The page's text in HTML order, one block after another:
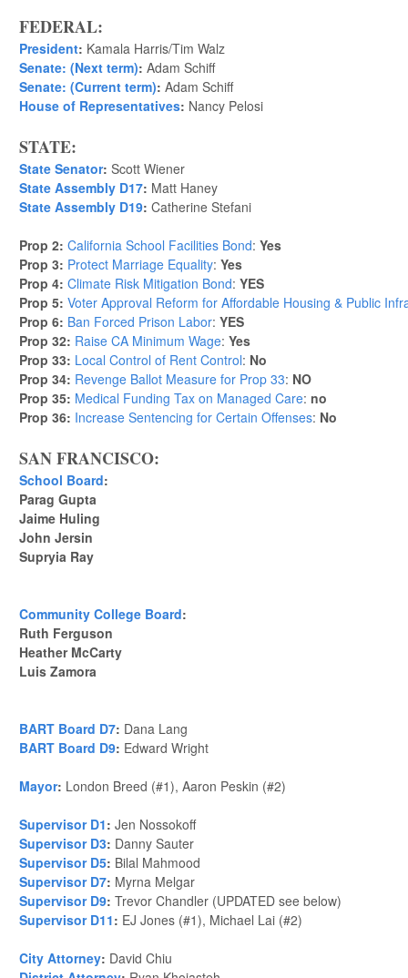
FEDERAL:
President: Kamala Harris/Tim Walz
Senate: (Next term): Adam Schiff
Senate: (Current term): Adam Schiff
House of Representatives: Nancy Pelosi
STATE:
State Senator: Scott Wiener
State Assembly D17: Matt Haney
State Assembly D19: Catherine Stefani
Prop 2: California School Facilities Bond: Yes
Prop 3: Protect Marriage Equality: Yes
Prop 4: Climate Risk Mitigation Bond: YES
Prop 5: Voter Approval Reform for Affordable Housing & Public
Prop 6: Ban Forced Prison Labor: YES
Prop 32: Raise CA Minimum Wage: Yes
Prop 33: Local Control of Rent Control: No
Prop 34: Revenge Ballot Measure for Prop 33: NO
Prop 35: Medical Funding Tax on Managed Care: no
Prop 36: Increase Sentencing for Certain Offenses: No
SAN FRANCISCO:
School Board:
Parag Gupta
Jaime Huling
John Jersin
Supryia Ray
Community College Board:
Ruth Ferguson
Heather McCarty
Luis Zamora
BART Board D7: Dana Lang
BART Board D9: Edward Wright
Mayor: London Breed (#1), Aaron Peskin (#2)
Supervisor D1: Jen Nossokoff
Supervisor D3: Danny Sauter
Supervisor D5: Bilal Mahmood
Supervisor D7: Myrna Melgar
Supervisor D9: Trevor Chandler (UPDATED see below)
Supervisor D11: EJ Jones (#1), Michael Lai (#2)
City Attorney: David Chiu